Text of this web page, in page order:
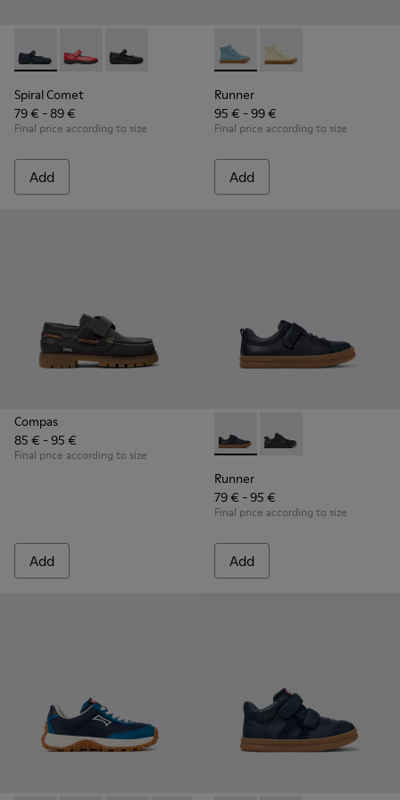
Spiral Comet - 80356-031 - Blue Leather Shoes for Children.
Spiral Comet - 80356-030
Spiral Comet - 80356-003
Spiral Comet
79 € - 89 €
Final price according to size
Add
Runner - K900421-001 -
Runner - K900421-
Runner
95 € - 99 €
Final price according to size
Add
Compas
85 € - 95 €
Final price according to size
Add
Runner - K800319-006 -
Runner - K800319-
Runner
79 € - 95 €
Final price according to size
Add